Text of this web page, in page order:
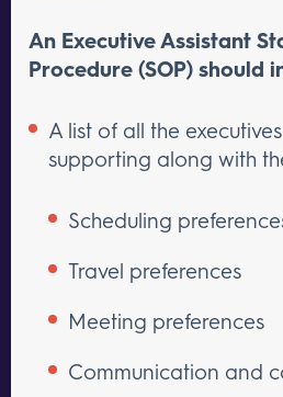
An Executive Assistant
Procedure (SOP) should
A list of all the
supporting along with
Scheduling
Travel preferences
Meeting preferences
Communication and